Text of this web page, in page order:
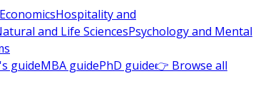
Hospitality and
and Life SciencesPsychology and Mental
guideMBA guidePhD guide👉 Browse all